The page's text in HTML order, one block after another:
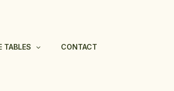
TABLES CONTACT